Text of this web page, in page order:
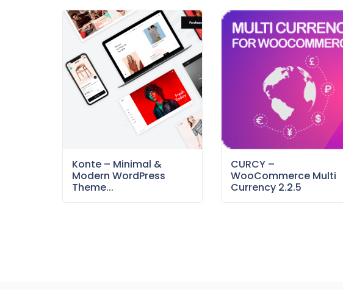
Konte – Minimal &
Modern WordPress
Theme...
CURCY –
WooCommerce Multi
Currency 2.2.5